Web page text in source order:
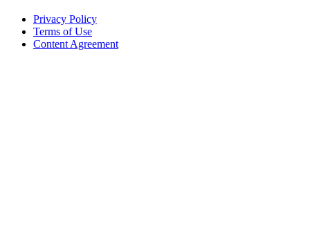
Privacy Policy
Terms of Use
Content Agreement